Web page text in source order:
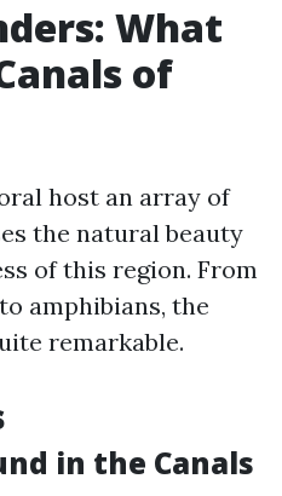
What
of
host an array of
the natural beauty
of this region. From
amphibians, the
remarkable.
in the Canals